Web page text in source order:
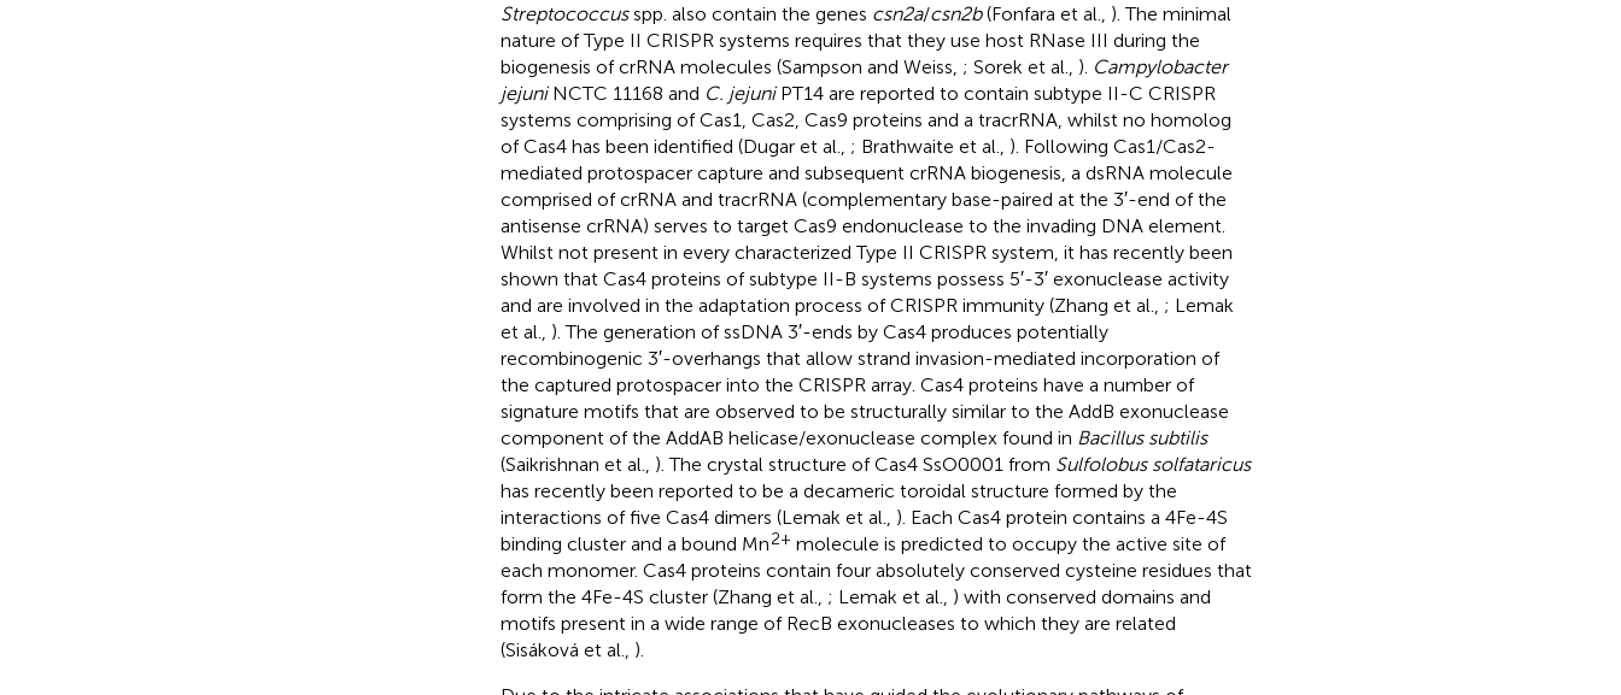
Streptococcusspp. also contain the genes csn2a/csn2b(Fonfara et al., ). The minimal
nature of Type II CRISPR systems requires that they use host RNase III during the
biogenesis of crRNA molecules (Sampson and Weiss, ; Sorek et al., ). Campylobacter
jejuniNCTC 11168 and C. jejuniPT14 are reported to contain subtype II-C CRISPR
systems comprising of Cas1, Cas2, Cas9 proteins and a tracrRNA, whilst no homolog
of Cas4 has been identified (Dugar et al., ; Brathwaite et al., ). Following Cas1/Cas2-
mediated protospacer capture and subsequent crRNA biogenesis, a dsRNA molecule
comprised of crRNA and tracrRNA (complementary base-paired at the 3′-end of the
antisense crRNA) serves to target Cas9 endonuclease to the invading DNA element.
Whilst not present in every characterized Type II CRISPR system, it has recently been
shown that Cas4 proteins of subtype II-B systems possess 5′-3′ exonuclease activity
and are involved in the adaptation process of CRISPR immunity (Zhang et al., ; Lemak
et al., ). The generation of ssDNA 3′-ends by Cas4 produces potentially
recombinogenic 3′-overhangs that allow strand invasion-mediated incorporation of
the captured protospacer into the CRISPR array. Cas4 proteins have a number of
signature motifs that are observed to be structurally similar to the AddB exonuclease
component of the AddAB helicase/exonuclease complex found in Bacillus subtilis
(Saikrishnan et al., ). The crystal structure of Cas4 SsO0001 from Sulfolobus solfataricus
has recently been reported to be a decameric toroidal structure formed by the
interactions of five Cas4 dimers (Lemak et al., ). Each Cas4 protein contains a 4Fe-4S
binding cluster and a bound Mn2+ molecule is predicted to occupy the active site of
each monomer. Cas4 proteins contain four absolutely conserved cysteine residues that
form the 4Fe-4S cluster (Zhang et al., ; Lemak et al., ) with conserved domains and
motifs present in a wide range of RecB exonucleases to which they are related
(Sisáková et al., ).